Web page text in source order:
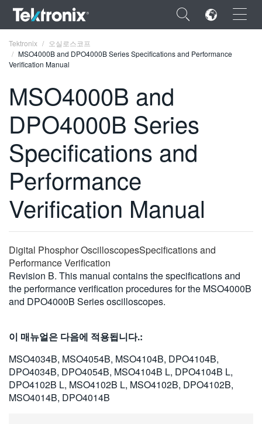
×
ENGLISH
FRANÇAIS
DEUTSCH
VIỆT NAM
简体中文
한국어
繁體中文
Tektronix
오실로스코프
MSO4000B and DPO4000B Series Specifications and Performance
Verification Manual
MSO4000B and
DPO4000B Series
Specifications and
Performance
Verification Manual
Digital Phosphor OscilloscopesSpecifications and
Performance Verification
Revision B. This manual contains the specifications and
the performance verification procedures for the MSO4000B
and DPO4000B Series oscilloscopes.
이 매뉴얼은 다음에 적용됩니다.:
MSO4034B, MSO4054B, MSO4104B, DPO4104B,
DPO4034B, DPO4054B, MSO4104B L, DPO4104B L,
DPO4102B L, MSO4102B L, MSO4102B, DPO4102B,
MSO4014B, DPO4014B